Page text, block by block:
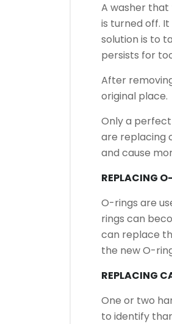
A washer
is turned off. It
solution is to
persists for
After
original place.
Only a
are replacing
and cause
REPLACING
O-rings are
rings can
can replace
the new O-
REPLACING
One or two
to identify